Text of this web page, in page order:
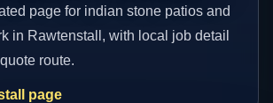
page for indian stone patios and
in Rawtenstall, with local job detail
route.
page